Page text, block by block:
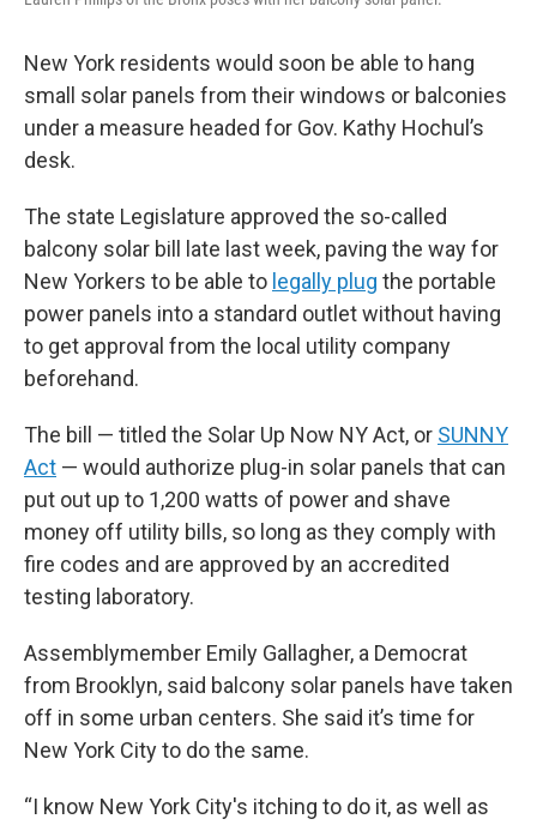
New York residents would soon be able to hang
small solar panels from their windows or balconies
under a measure headed for Gov. Kathy Hochul’s
desk.
The state Legislature approved the so-called
balcony solar bill late last week, paving the way for
New Yorkers to be able to legally plug the portable
power panels into a standard outlet without having
to get approval from the local utility company
beforehand.
The bill — titled the Solar Up Now NY Act, or SUNNY
Act — would authorize plug-in solar panels that can
put out up to 1,200 watts of power and shave
money off utility bills, so long as they comply with
fire codes and are approved by an accredited
testing laboratory.
Assemblymember Emily Gallagher, a Democrat
from Brooklyn, said balcony solar panels have taken
off in some urban centers. She said it’s time for
New York City to do the same.
“I know New York City's itching to do it, as well as